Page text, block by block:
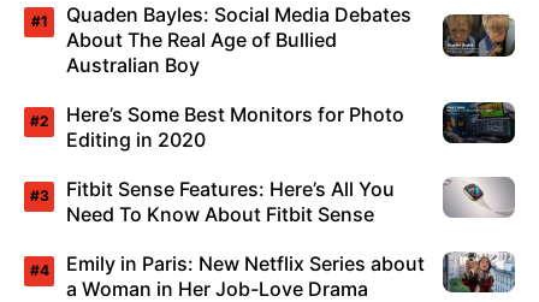
Quaden Bayles: Social Media Debates
About The Real Age of Bullied
Australian Boy
Here’s Some Best Monitors for Photo
Editing in 2020
Fitbit Sense Features: Here’s All You
Need To Know About Fitbit Sense
Emily in Paris: New Netflix Series about
a Woman in Her Job-Love Drama